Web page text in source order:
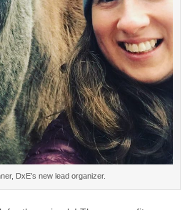
DxE’s new lead organizer.